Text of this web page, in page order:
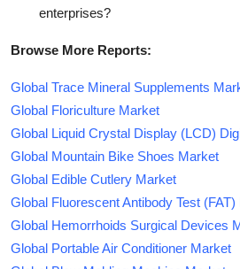
enterprises?
Browse More Reports:
Global Trace Mineral Supplements
Global Floriculture Market
Global Liquid Crystal Display (LCD)
Global Mountain Bike Shoes Market
Global Edible Cutlery Market
Global Fluorescent Antibody Test
Global Hemorrhoids Surgical Devices
Global Portable Air Conditioner Market